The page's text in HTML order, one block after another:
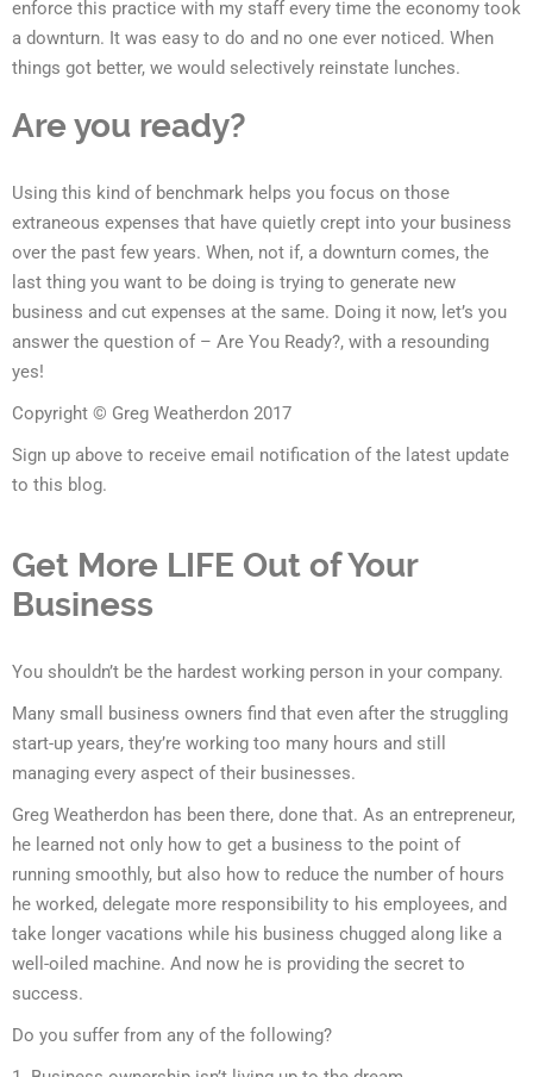
enforce this practice with my staff every time the economy took
a downturn. It was easy to do and no one ever noticed. When
things got better, we would selectively reinstate lunches.
Are you ready?
Using this kind of benchmark helps you focus on those
extraneous expenses that have quietly crept into your business
over the past few years. When, not if, a downturn comes, the
last thing you want to be doing is trying to generate new
business and cut expenses at the same. Doing it now, let’s you
answer the question of – Are You Ready?, with a resounding
yes!
Copyright © Greg Weatherdon 2017
Sign up above to receive email notification of the latest update
to this blog.
Get More LIFE Out of Your
Business
You shouldn’t be the hardest working person in your company.
Many small business owners find that even after the struggling
start-up years, they’re working too many hours and still
managing every aspect of their businesses.
Greg Weatherdon has been there, done that. As an entrepreneur,
he learned not only how to get a business to the point of
running smoothly, but also how to reduce the number of hours
he worked, delegate more responsibility to his employees, and
take longer vacations while his business chugged along like a
well-oiled machine. And now he is providing the secret to
success.
Do you suffer from any of the following?